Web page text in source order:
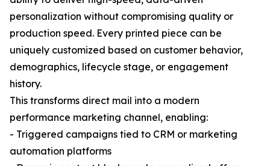
personalization without compromising quality or
production speed. Every printed piece can be
uniquely customized based on customer behavior,
demographics, lifecycle stage, or engagement
history.
This transforms direct mail into a modern
performance marketing channel, enabling:
- Triggered campaigns tied to CRM or marketing
automation platforms